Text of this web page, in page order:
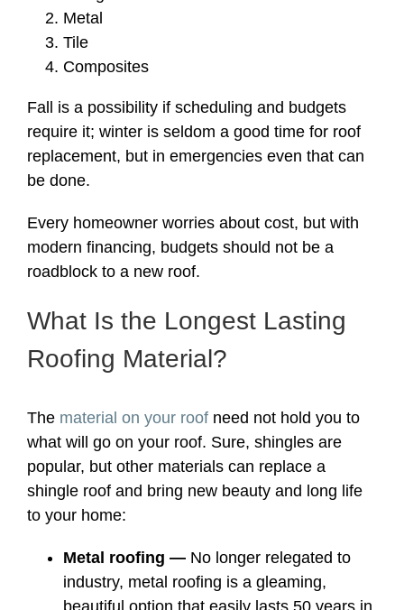
Metal
Tile
Composites
Fall is a possibility if scheduling and budgets
require it; winter is seldom a good time for roof
replacement, but in emergencies even that can
be done.
Every homeowner worries about cost, but with
modern financing, budgets should not be a
roadblock to a new roof.
What Is the Longest Lasting
Roofing Material?
The material on your roof need not hold you to
what will go on your roof. Sure, shingles are
popular, but other materials can replace a
shingle roof and bring new beauty and long life
to your home:
Metal roofing — No longer relegated to
industry, metal roofing is a gleaming,